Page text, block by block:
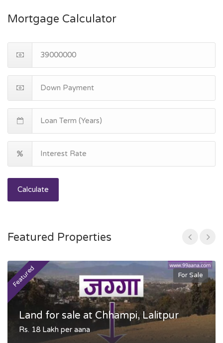
Mortgage Calculator
Calculate
Featured Properties
Featured For Sale
Land for sale at Chhampi, Lalitpur
Rs. 18 Lakh per aana